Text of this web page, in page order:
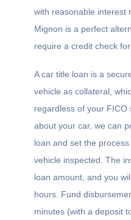
with reasonable interest
Mignon is a perfect
require a credit check
A car title loan is a
vehicle as collateral,
regardless of your FICO
about your car, we can
loan and set the
vehicle inspected. The
loan amount, and you
hours. Fund
minutes (with a deposit